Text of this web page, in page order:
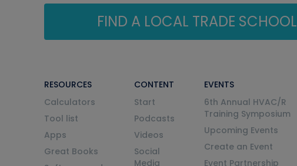
FIND A LOCAL TRADE SCHOOL
RESOURCES
Calculators
Tool list
Apps
Great Books
CONTENT
Start
Podcasts
Videos
Social
Media
EVENTS
6th Annual HVAC/R
Training Symposium
Upcoming Events
Create an Event
Event Partnership